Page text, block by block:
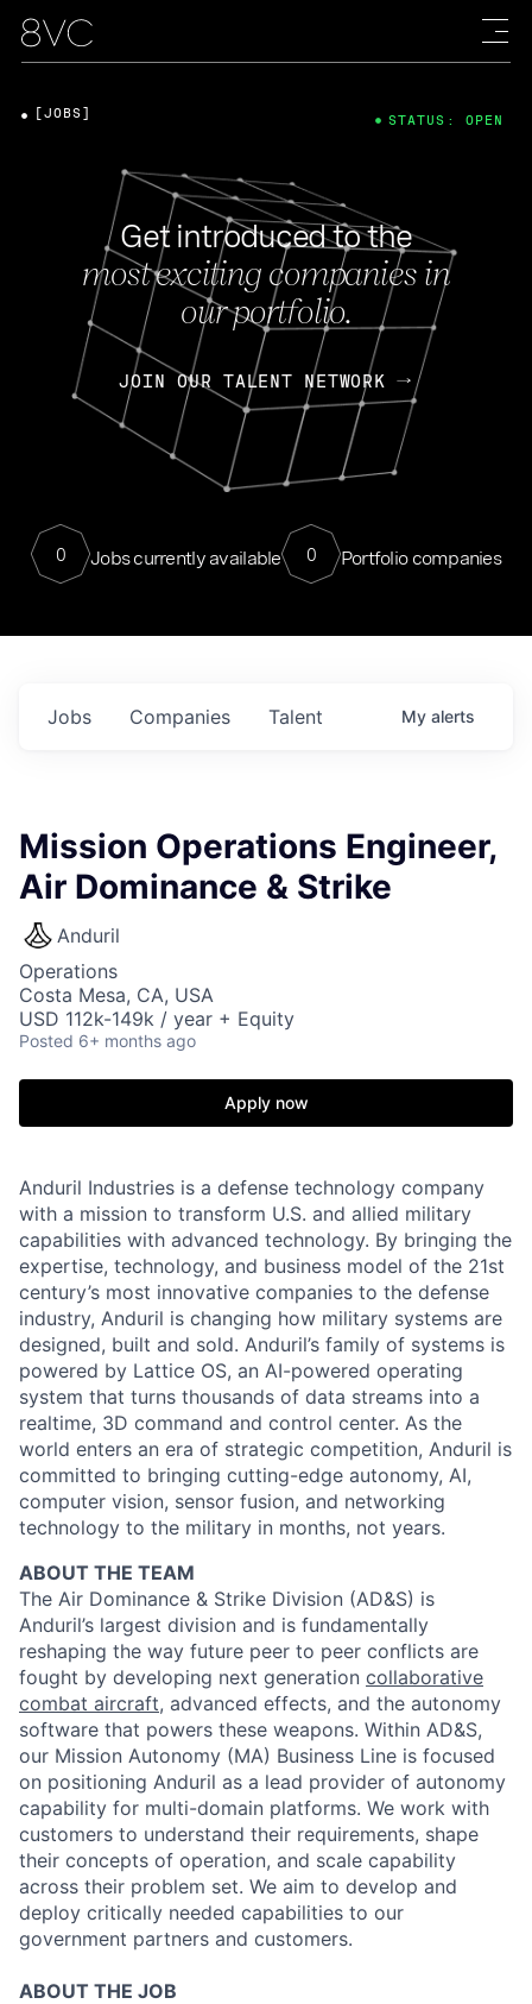
Get introduced to the
most exciting companies in
our portfolio.
JOIN OUR TALENT NETWORK
0 Jobs currently available 0 Portfolio companies
[JOBS] STATUS: OPEN
Jobs Companies Talent My alerts
Mission Operations Engineer,
Air Dominance & Strike
Anduril
Operations
Costa Mesa, CA, USA
USD 112k-149k / year + Equity
Posted 6+ months ago
Apply now
Anduril Industries is a defense technology company
with a mission to transform U.S. and allied military
capabilities with advanced technology. By bringing the
expertise, technology, and business model of the 21st
century’s most innovative companies to the defense
industry, Anduril is changing how military systems are
designed, built and sold. Anduril’s family of systems is
powered by Lattice OS, an AI-powered operating
system that turns thousands of data streams into a
realtime, 3D command and control center. As the
world enters an era of strategic competition, Anduril is
committed to bringing cutting-edge autonomy, AI,
computer vision, sensor fusion, and networking
technology to the military in months, not years.
ABOUT THE TEAM
The Air Dominance & Strike Division (AD&S) is
Anduril’s largest division and is fundamentally
reshaping the way future peer to peer conflicts are
fought by developing next generation collaborative
combat aircraft, advanced effects, and the autonomy
software that powers these weapons. Within AD&S,
our Mission Autonomy (MA) Business Line is focused
on positioning Anduril as a lead provider of autonomy
capability for multi-domain platforms. We work with
customers to understand their requirements, shape
their concepts of operation, and scale capability
across their problem set. We aim to develop and
deploy critically needed capabilities to our
government partners and customers.
ABOUT THE JOB